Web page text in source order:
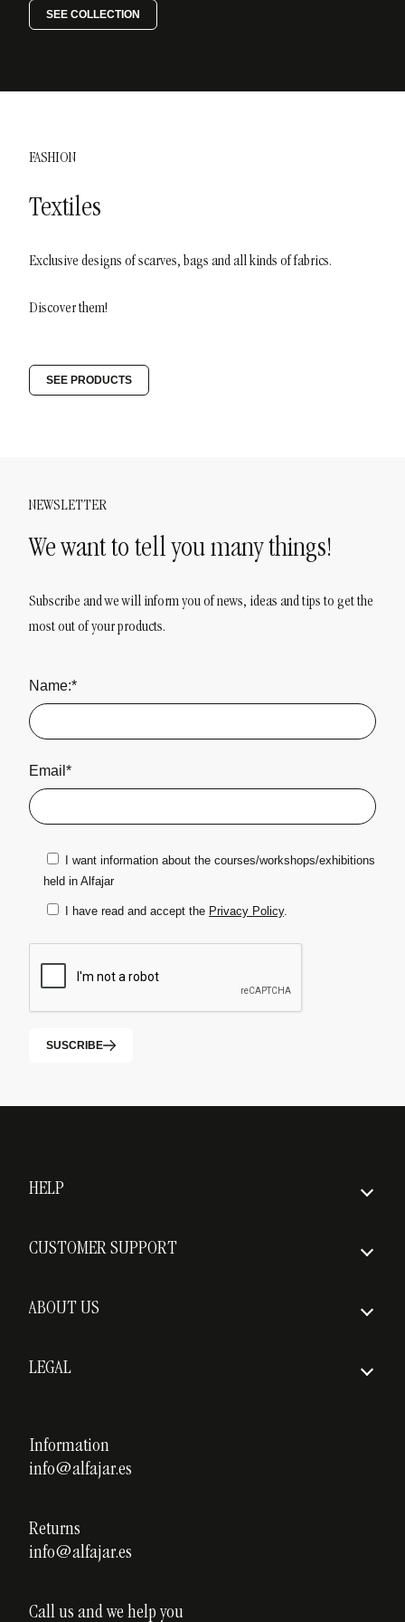
SEE COLLECTION
FASHION
Textiles
Exclusive designs of scarves, bags and all kinds of fabrics.
Discover them!
SEE PRODUCTS
NEWSLETTER
We want to tell you many things!
Subscribe and we will inform you of news, ideas and tips to get the
most out of your products.
Name:*
Email*
I want information about the courses/workshops/exhibitions
held in Alfajar
I have read and accept the Privacy Policy.
SUSCRIBE
HELP
Delivery times
CUSTOMER SUPPORT
Shipping costs
ABOUT US
Custom ceramics
LEGAL
Privacy policy
Cookies policy
Information
info@alfajar.es
Returns
info@alfajar.es
Call us and we help you